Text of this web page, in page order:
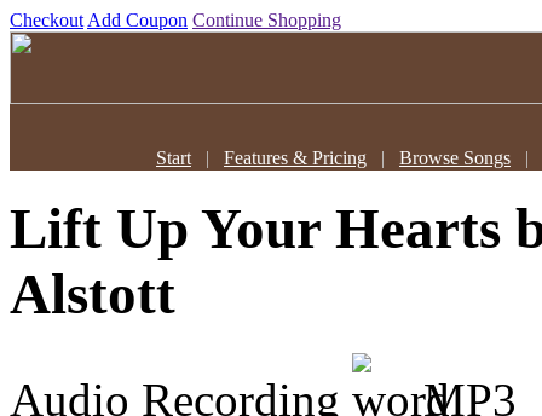
Checkout Add Coupon Continue Shopping
Start | Features & Pricing | Browse Songs |
Lift Up Your Hearts
Alstott
Audio Recording
MP3